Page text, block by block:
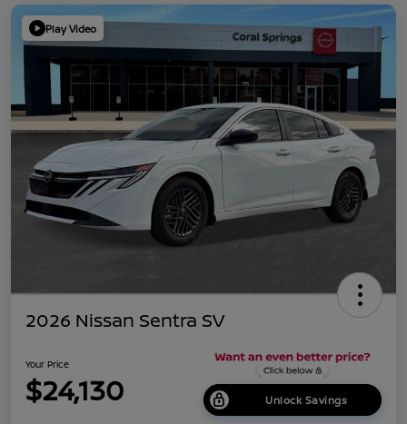
Play Video
2026 Nissan Sentra SV
Your Price
$24,130 Unlock Savings